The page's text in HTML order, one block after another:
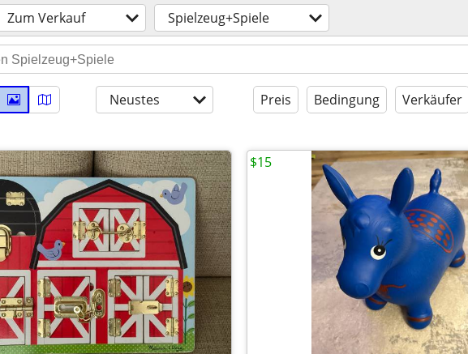
Zum Verkauf Spielzeug+Spiele
Neustes Preis Bedingung Verkäufer
$15